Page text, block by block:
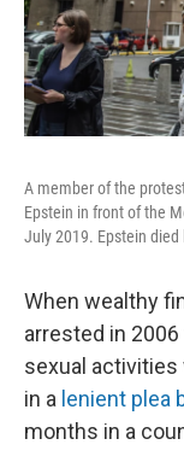
A member of the
Epstein in front of the
July 2019. Epstein
When wealthy
arrested in
sexual activities
in a lenient plea
months in a